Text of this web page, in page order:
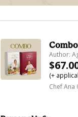
Combo
Author:
(+
Chef Ana